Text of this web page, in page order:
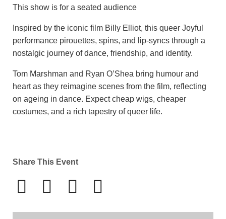
This show is for a seated audience
Inspired by the iconic film Billy Elliot, this queer Joyful
performance pirouettes, spins, and lip-syncs through a
nostalgic journey of dance, friendship, and identity.
Tom Marshman and Ryan O’Shea bring humour and
heart as they reimagine scenes from the film, reflecting
on ageing in dance. Expect cheap wigs, cheaper
costumes, and a rich tapestry of queer life.
Share This Event